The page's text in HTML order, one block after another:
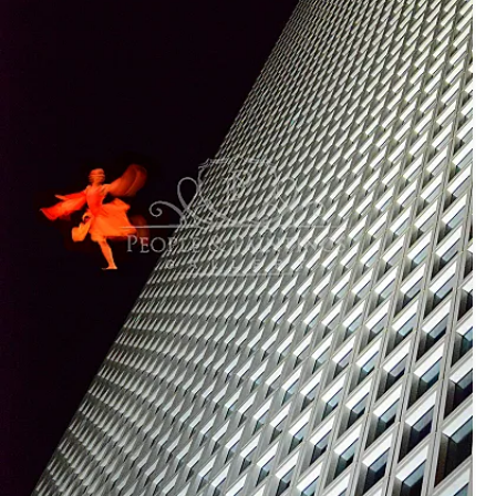
sentences in English is fine enough for viewers to
understand) (*it must be in English at least to be able to
Since this is an international open call, I know it sounds
challenging to non-English speaking artists, but, this is
NOT an essay competition. No need to submit a correct
grammatical description. We just need to let people
understand what you mean by your art. Don't be afraid to
use your own words in English. Let your art speak for the
rest. That's the core of this exhibition term. No spoken
dialogues perform a great story of Opera in art!